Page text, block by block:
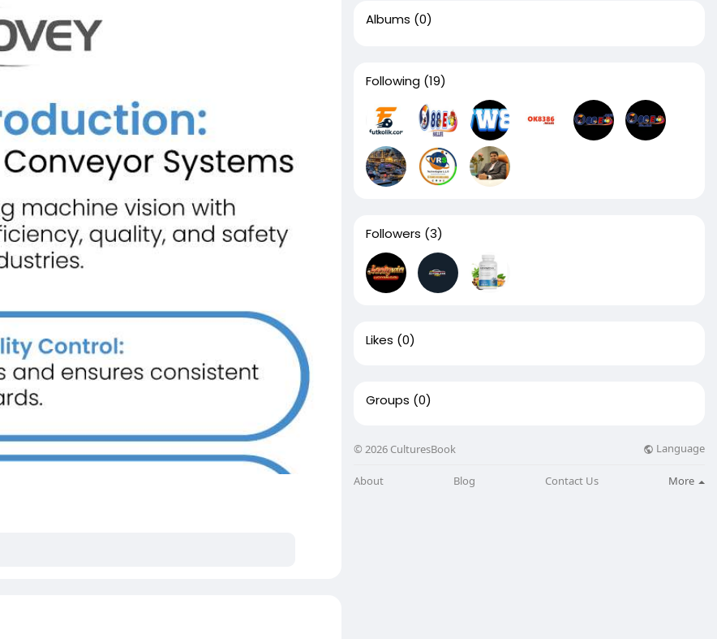
Albums (0)
Following (19)
Followers (3)
Likes (0)
Groups (0)
© 2026 CulturesBook Language
About Blog Contact Us More